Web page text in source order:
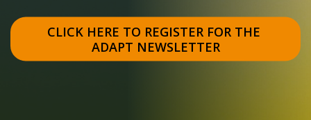
CLICK HERE TO REGISTER FOR THE
ADAPT NEWSLETTER